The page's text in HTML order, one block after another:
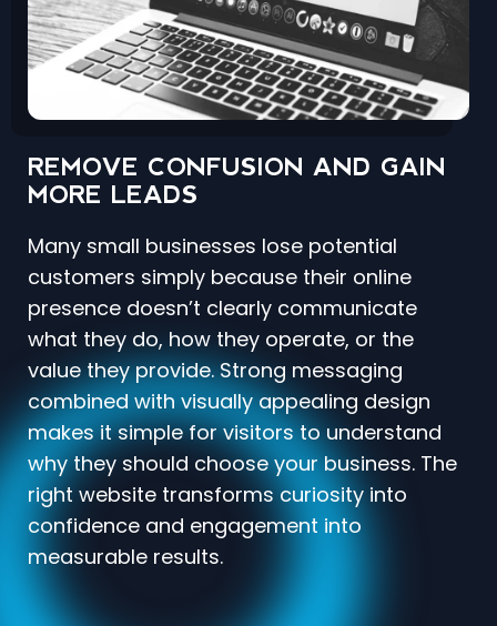
REMOVE CONFUSION AND GAIN
MORE LEADS
Many small businesses lose potential
customers simply because their online
presence doesn’t clearly communicate
what they do, how they operate, or the
value they provide. Strong messaging
combined with visually appealing design
makes it simple for visitors to understand
why they should choose your business. The
right website transforms curiosity into
confidence and engagement into
measurable results.